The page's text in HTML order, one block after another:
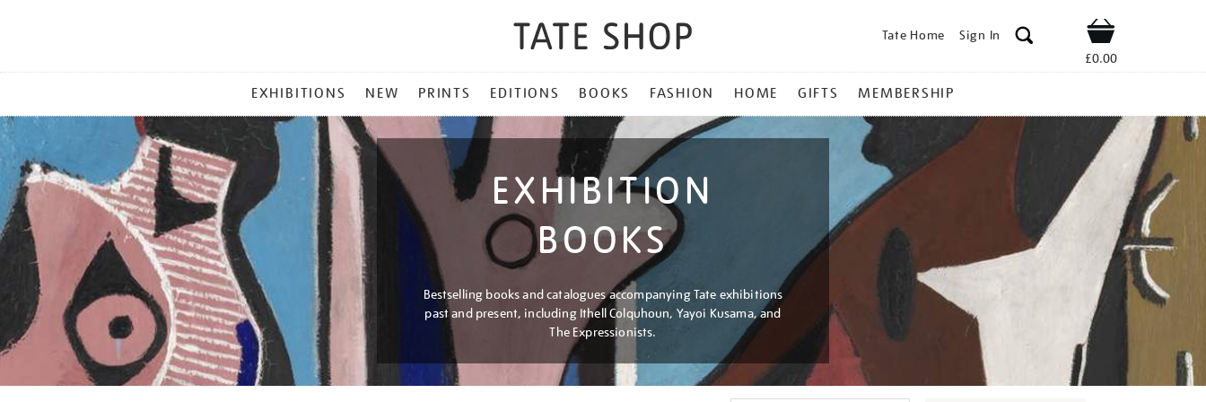
Tate Home Sign In Shop
£0.00
MENU
EXHIBITIONS NEW PRINTS EDITIONS BOOKS FASHION HOME GIFTS MEMBERSHIP
EXHIBITION
BOOKS
Bestselling books and catalogues accompanying Tate exhibitions
past and present, including Ithell Colquhoun, Yayoi Kusama, and
The Expressionists.